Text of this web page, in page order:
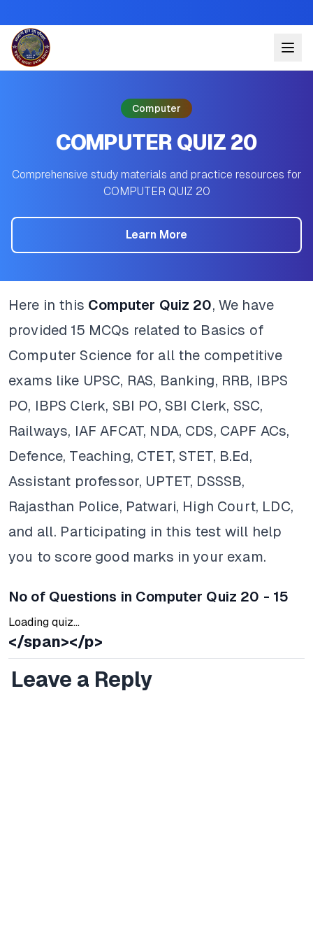
Computer
COMPUTER QUIZ 20
Comprehensive study materials and practice resources for
COMPUTER QUIZ 20
Learn More
Here in this Computer Quiz 20, We have
provided 15 MCQs related to Basics of
Computer Science for all the competitive
exams like UPSC, RAS, Banking, RRB, IBPS
PO, IBPS Clerk, SBI PO, SBI Clerk, SSC,
Railways, IAF AFCAT, NDA, CDS, CAPF ACs,
Defence, Teaching, CTET, STET, B.Ed,
Assistant professor, UPTET, DSSSB,
Rajasthan Police, Patwari, High Court, LDC,
and all. Participating in this test will help
you to score good marks in your exam.
No of Questions in Computer Quiz 20 - 15
Loading quiz...
</span></p>
Leave a Reply